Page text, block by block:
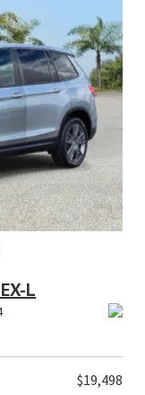
L
$19,498